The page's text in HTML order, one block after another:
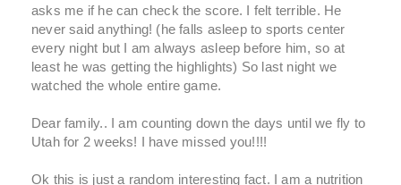
asks me if he can check the score. I felt terrible. He
never said anything! (he falls asleep to sports center
every night but I am always asleep before him, so at
least he was getting the highlights) So last night we
watched the whole entire game.
Dear family.. I am counting down the days until we fly to
Utah for 2 weeks! I have missed you!!!!
Ok this is just a random interesting fact. I am a nutrition